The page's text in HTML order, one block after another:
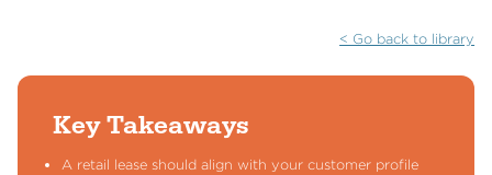
< Go back to library
Key Takeaways
A retail lease should align with your customer profile